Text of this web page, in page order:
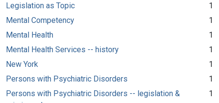
Legislation as Topic
1
Mental Competency
1
Mental Health
1
Mental Health Services -- history
1
New York
1
Persons with Psychiatric Disorders
1
Persons with Psychiatric Disorders -- legislation &
1